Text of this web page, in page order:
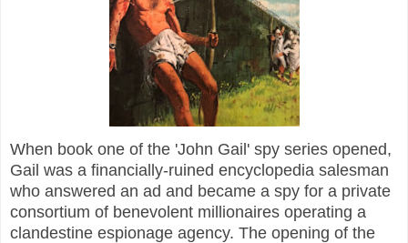
When book one of the 'John Gail' spy series opened,
Gail was a financially-ruined encyclopedia salesman
who answered an ad and became a spy for a private
consortium of benevolent millionaires operating a
clandestine espionage agency. The opening of the